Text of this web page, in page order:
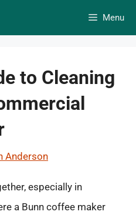
Menu
to Cleaning
Anderson
especially in
a Bunn coffee maker